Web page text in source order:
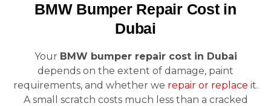
BMW Bumper Repair Cost in
Dubai
Your BMW bumper repair cost in Dubai
depends on the extent of damage, paint
requirements, and whether we repair or replace it.
A small scratch costs much less than a cracked